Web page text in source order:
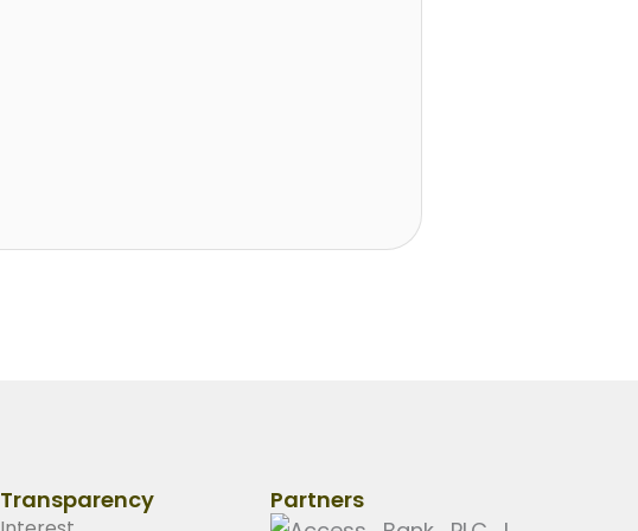
Transparency Partners